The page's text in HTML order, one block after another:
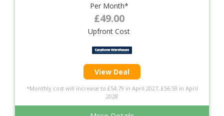
Per Month*
£49.00
Upfront Cost
View Deal
*Monthly cost will increase to £54.79 in April 2027, £56.59 in April
2028